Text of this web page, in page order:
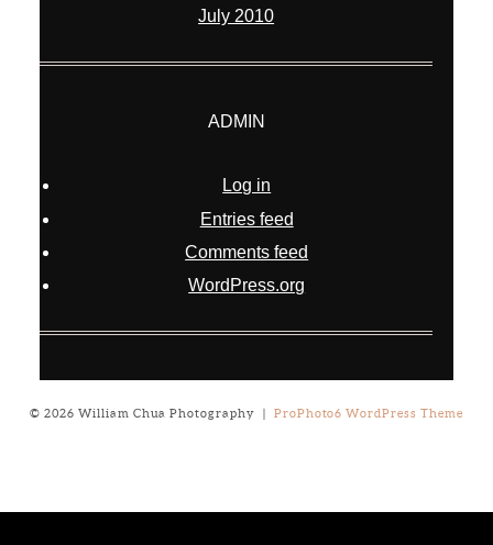
July 2010
ADMIN
Log in
Entries feed
Comments feed
WordPress.org
© 2026 William Chua Photography | ProPhoto6 WordPress Theme